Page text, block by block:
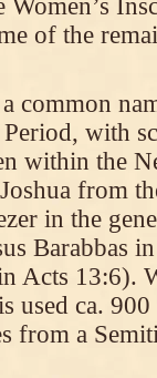
of the
common
with
within the
from
in the
Barabbas
Acts 13:6).
used ca.
from a